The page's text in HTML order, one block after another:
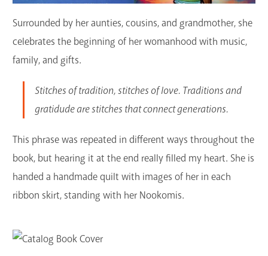
Surrounded by her aunties, cousins, and grandmother, she
celebrates the beginning of her womanhood with music,
family, and gifts.
Stitches of tradition, stitches of love. Traditions and
gratidude are stitches that connect generations.
This phrase was repeated in different ways throughout the
book, but hearing it at the end really filled my heart. She is
handed a handmade quilt with images of her in each
ribbon skirt, standing with her Nookomis.